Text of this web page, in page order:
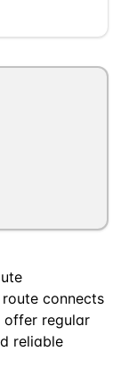
connects
offer regular
reliable